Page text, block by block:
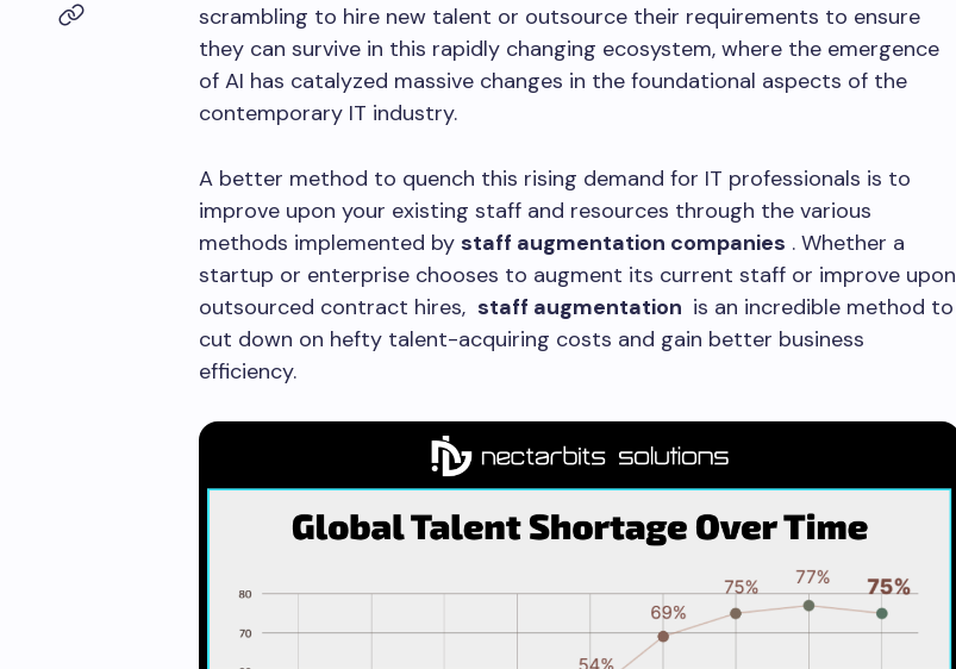
scrambling to hire new talent or outsource their requirements to ensure
they can survive in this rapidly changing ecosystem, where the emergence
of AI has catalyzed massive changes in the foundational aspects of the
contemporary IT industry.
A better method to quench this rising demand for IT professionals is to
improve upon your existing staff and resources through the various
methods implemented by staff augmentation companies . Whether a
startup or enterprise chooses to augment its current staff or improve upon
outsourced contract hires, staff augmentation is an incredible method to
cut down on hefty talent-acquiring costs and gain better business
efficiency.